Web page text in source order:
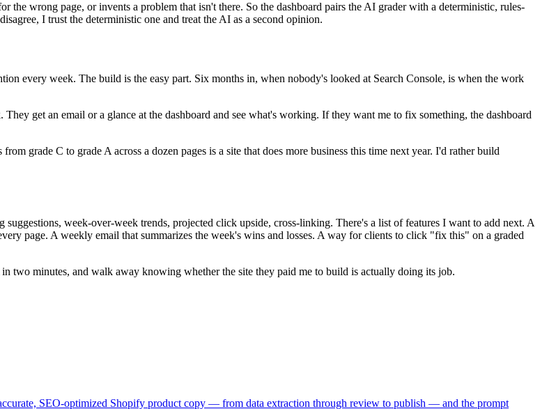
the wrong page, or invents a problem that isn't there. So the dashboard pairs the AI grader with a deterministic, rules-
I trust the deterministic one and treat the AI as a second opinion.
every week. The build is the easy part. Six months in, when nobody's looked at Search Console, is when the work
get an email or a glance at the dashboard and see what's working. If they want me to fix something, the dashboard
grade C to grade A across a dozen pages is a site that does more business this time next year. I'd rather build
week-over-week trends, projected click upside, cross-linking. There's a list of features I want to add next. A
page. A weekly email that summarizes the week's wins and losses. A way for clients to click "fix this" on a graded
two minutes, and walk away knowing whether the site they paid me to build is actually doing its job.
SEO-optimized Shopify product copy — from data extraction through review to publish — and the prompt